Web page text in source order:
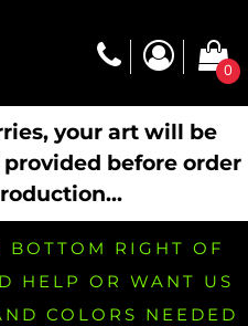
0
your art will be
before order
RIGHT OF
HELP OR WANT US
COLORS NEEDED